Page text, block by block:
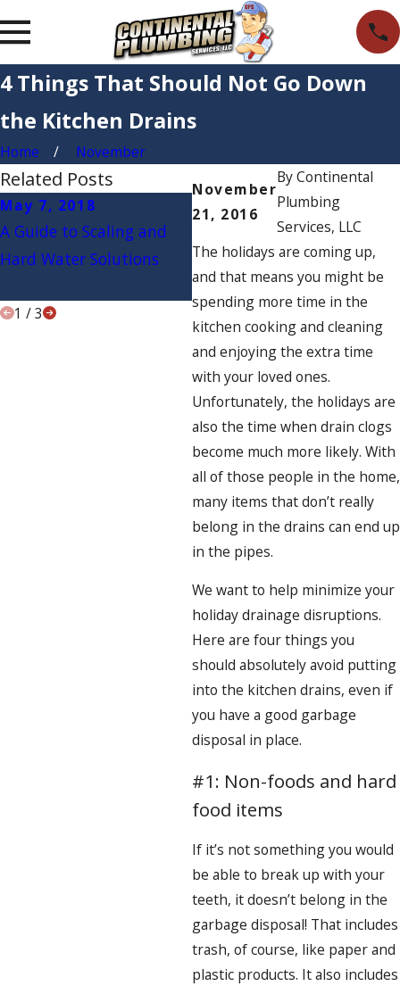
4 Things That Should Not Go Down
the Kitchen Drains
Home
November
November
21, 2016
ByContinental
Plumbing
Services, LLC
The holidays are coming up,
and that means you might be
spending more time in the
kitchen cooking and cleaning
and enjoying the extra time
with your loved ones.
Unfortunately, the holidays are
also the time when drain clogs
become much more likely. With
all of those people in the home,
many items that don’t really
belong in the drains can end up
in the pipes.
We want to help minimize your
holiday drainage disruptions.
Here are four things you
should absolutely avoid putting
into the kitchen drains, even if
you have a good garbage
disposal in place.
#1: Non-foods and hard
food items
If it’s not something you would
be able to break up with your
teeth, it doesn’t belong in the
garbage disposal! That includes
trash, of course, like paper and
plastic products. It also includes
Related Posts
May 7, 2018
A Guide to Scaling and
Hard Water Solutions
Apr 9, 2018
How to Tell if Your Water
Filter Is Working
1 /3